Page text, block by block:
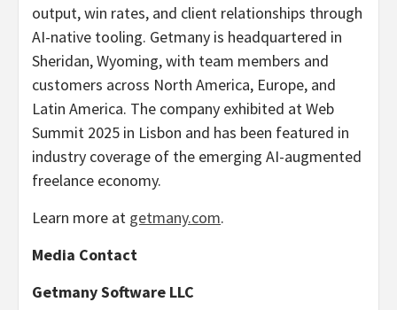
output, win rates, and client relationships through
AI-native tooling. Getmany is headquartered in
Sheridan, Wyoming, with team members and
customers across North America, Europe, and
Latin America. The company exhibited at Web
Summit 2025 in Lisbon and has been featured in
industry coverage of the emerging AI-augmented
freelance economy.
Learn more at getmany.com.
Media Contact
Getmany Software LLC